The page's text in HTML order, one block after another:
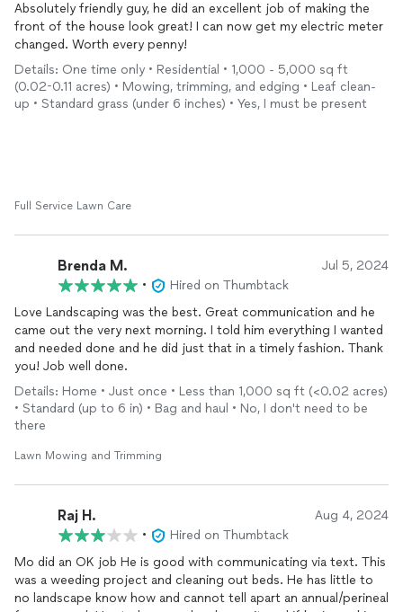
Absolutely friendly guy, he did an excellent job of making the
front of the house look great! I can now get my electric meter
changed. Worth every penny!
Details: One time only • Residential • 1,000 - 5,000 sq ft
(0.02-0.11 acres) • Mowing, trimming, and edging • Leaf clean-
up • Standard grass (under 6 inches) • Yes, I must be present
Full Service Lawn Care
Brenda M. Jul 5, 2024
•
Hired on Thumbtack
Love Landscaping was the best. Great communication and he
came out the very next morning. I told him everything I wanted
and needed done and he did just that in a timely fashion. Thank
you! Job well done.
Details: Home • Just once • Less than 1,000 sq ft (<0.02 acres)
• Standard (up to 6 in) • Bag and haul • No, I don't need to be
there
Lawn Mowing and Trimming
Raj H. Aug 4, 2024
•
Hired on Thumbtack
Mo did an OK job He is good with communicating via text. This
was a weeding project and cleaning out beds. He has little to
no landscape know how and cannot tell apart an annual/perineal